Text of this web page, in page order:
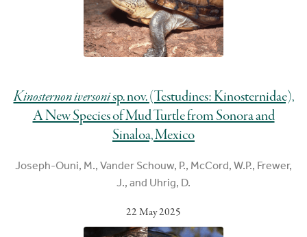
Kinosternon iversonisp. nov. (Testudines: Kinosternidae),
A New Species of Mud Turtle from Sonora and
Sinaloa, Mexico
Joseph-Ouni, M., Vander Schouw, P., McCord, W.P., Frewer,
J., and Uhrig, D.
22 May 2025